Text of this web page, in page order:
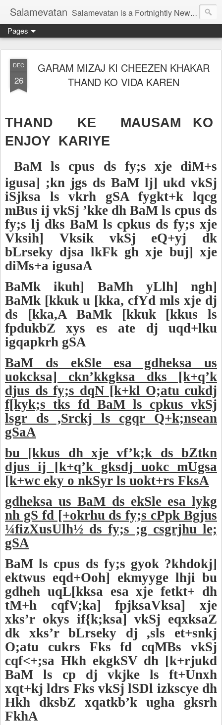
Salamevatan Salamevatan is a Fortnightly Newspaper published from Aligarh, India. Established on 15th August, 2003, the Newspaper aims to provide quality News, Views, Articles, Essays, interviews and many other things which are beneficial to the Common people of India, making them aware and helping them in performing their day to day activities more efficiently and effectively.
Pages
DEC
26
GARAM MIZAJ KI CHEEZEN KHAKAR
THAND KO VIDA KAREN
THAND KE MAUSAM KO
ENJOY KARIYE
BaM ls cpus ds fy;s xje diM+s
igusa] ;kn jgs ds BaM lj] ukd vkSj
iSjksa ls vkrh gSA fygkt+k lqcg
mBus ij vkSj ’kke dh BaM ls cpus ds
fy;s lj dks BaM ls cpkus ds fy;s xje
Vksih] Vksik vkSj eQ+yj dk
bLrseky djsa lkFk gh xje buj] xje
diMs+a igusaA
BaMk ikuh] BaMh yLlh] ngh]
BaMk [kkuk u [kka, cfYd mls xje dj
ds [kka,A BaMk [kkuk [kkus ls
fpdukbZ xys es ate dj uqd+lku
igqapkrh gSA
BaM ds ekSle esa gdheksa us
uokcksa] ckn’kkgksa dks [k+q’k
djus ds fy;s dqN [k+kl O;atu cukdj
f[kyk;s tks fd BaM ls cpkus vkSj
lsgr ds ,Srckj ls cgqr Q+k;nsean
gSaA
bu [kkus dh xje vf’k;k ds bZtkn
djus ij [k+q’k gksdj uokc mUgsa
[k+wc eky o nkSyr ls uokt+rs FksA
gdheksa us BaM ds ekSle esa lykg
nh gS fd [+okrhu ds fy;s cPpk Bgjus
¼fizXusUlh½ ds fy;s ;g csgrjhu le;
gSA
BaM ls cpus ds fy;s gyok ?khdokj]
ektwus eqd+Ooh] ekmyyge lhji bu
gdheh uqL[kksa esa xje fetkt+ dh
tM+h cqfV;ka] fpjksaVksa] xje
xks’r okys if{k;ksa] vkSj eqxksaZ
dk xks’r bLrseky dj ,sls et+snkj
O;atu cukrs Fks fd cqMBs vkSj
cqf<+;sa Hkh ekgkSV dh [k+rjukd
BaM ls cp dj vkjke ls ft+Unxh
xqt+kj ldrs Fks vkSj lSDl izkscye dh
Hkh dksbZ xqatkb’k ugha gksrh
FkhA